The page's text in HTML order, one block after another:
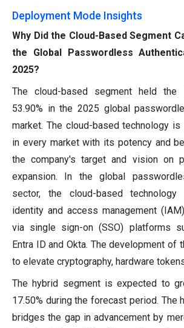
Deployment Mode Insights
Why Did the Cloud-Based Segment
the Global Passwordless
2025?
The cloud-based segment held
53.90% in the 2025 global
market. The cloud-based technology is
in every market with its potency and
the company's target and vision on
expansion. In the global
sector, the cloud-based
identity and access management
via single sign-on (SSO) platforms
Entra ID and Okta. The development of
to elevate cryptography, hardware
The hybrid segment is expected to
17.50% during the forecast period. The
bridges the gap in advancement by